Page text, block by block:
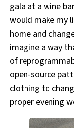
gala at a wine
would make my
home and
imagine a way
of
open-source
clothing to
proper evening